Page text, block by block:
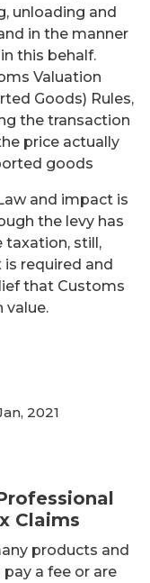
unloading and
in the manner
this behalf.
Valuation
Goods) Rules,
the transaction
price actually
goods
and impact is
the levy has
taxation, still,
is required and
that Customs
value.
Tax
2021
Claims
products and
a fee or are